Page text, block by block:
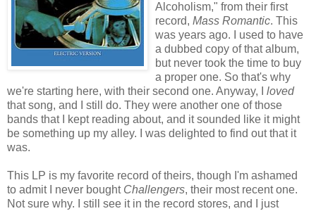
Alcoholism," from their first
record, Mass Romantic. This
was years ago. I used to have
a dubbed copy of that album,
but never took the time to buy
a proper one. So that's why
we're starting here, with their second one. Anyway, I loved
that song, and I still do. They were another one of those
bands that I kept reading about, and it sounded like it might
be something up my alley. I was delighted to find out that it
was.
This LP is my favorite record of theirs, though I'm ashamed
to admit I never bought Challengers, their most recent one.
Not sure why. I still see it in the record stores, and I just